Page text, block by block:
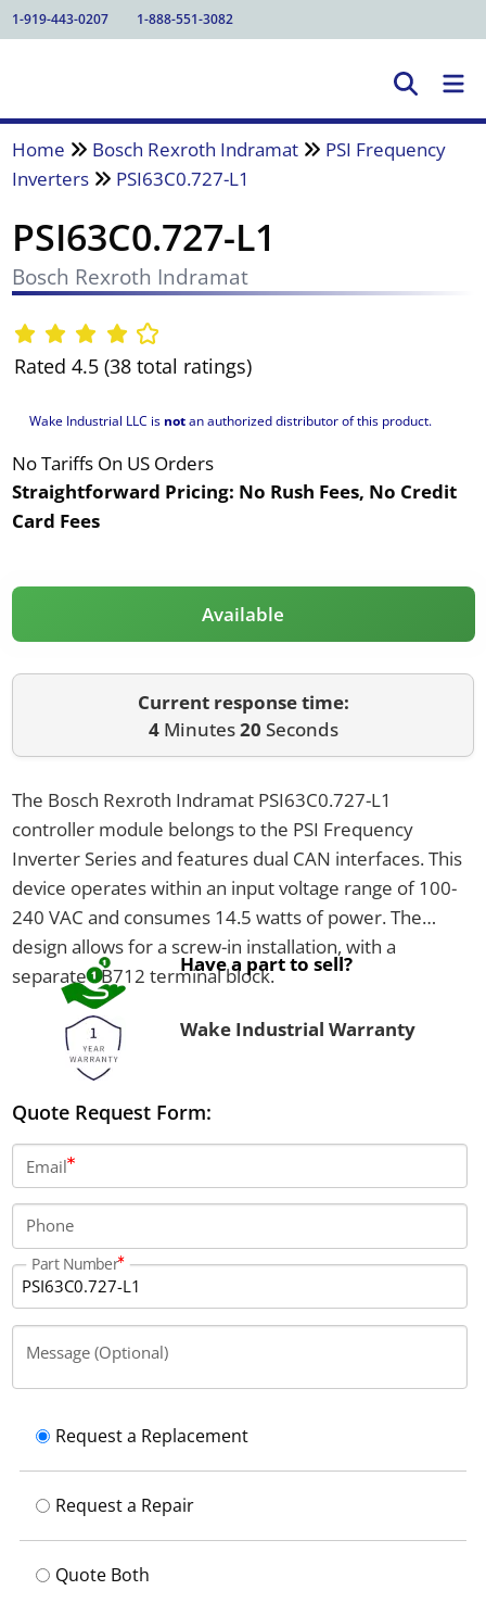
1-919-443-0207 1-888-551-3082
Home Bosch Rexroth Indramat
PSI Frequency
Inverters
PSI63C0.727-L1
PSI63C0.727-L1
Bosch Rexroth Indramat
Rated 4.5 (38 total ratings)
Wake Industrial LLC is notan authorized distributor of this product.
No Tariffs On US Orders
Straightforward Pricing: No Rush Fees, No Credit
Card Fees
Available
Current response time:
4Minutes20 Seconds
The Bosch Rexroth Indramat PSI63C0.727-L1
controller module belongs to the PSI Frequency
Inverter Series and features dual CAN interfaces. This
device operates within an input voltage range of 100-
240 VAC and consumes 14.5 watts of power. The
design allows for a screw-in installation, with a
separate TB712 terminal block.
Have a part to sell?
Wake Industrial Warranty
Quote Request Form:
Email
Phone
Part Number
Message (Optional)
Request a Replacement
Request a Repair
Quote Both